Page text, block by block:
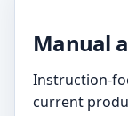
Manual
Instruction-
current